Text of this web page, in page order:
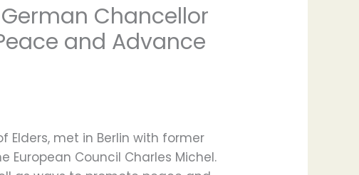
Chancellor
and Advance
Elders, met in Berlin with former
European Council Charles Michel.